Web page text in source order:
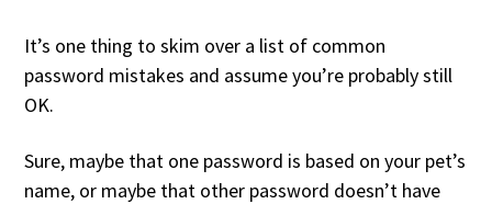
It’s one thing to skim over a list of common
password mistakes and assume you’re probably still
OK.
Sure, maybe that one password is based on your pet’s
name, or maybe that other password doesn’t have